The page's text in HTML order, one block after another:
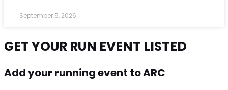
September 5, 2026
GET YOUR RUN EVENT LISTED
Add your running event to ARC